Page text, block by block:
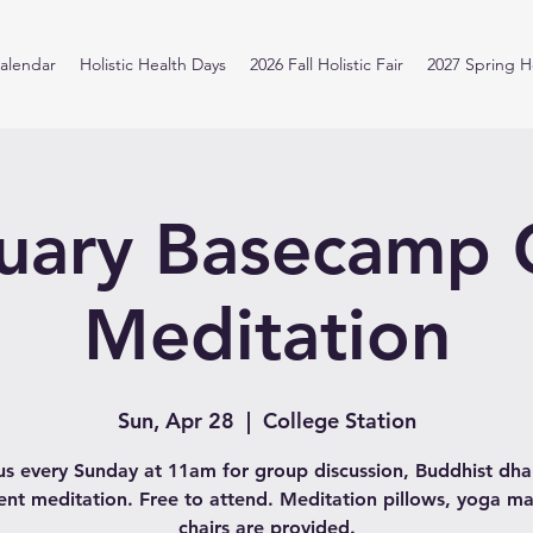
Holistic Health Days 2026 Fall Holistic Fair 2027 Spring
Basecamp
Meditation
Sun, Apr 28
  |
College Station
every Sunday at 11am for group discussion, Buddhist
meditation. Free to attend. Meditation pillows, yoga
chairs are provided.